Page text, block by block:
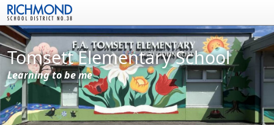
Skip to main content
Tomsett Elementary School
Learning to be me